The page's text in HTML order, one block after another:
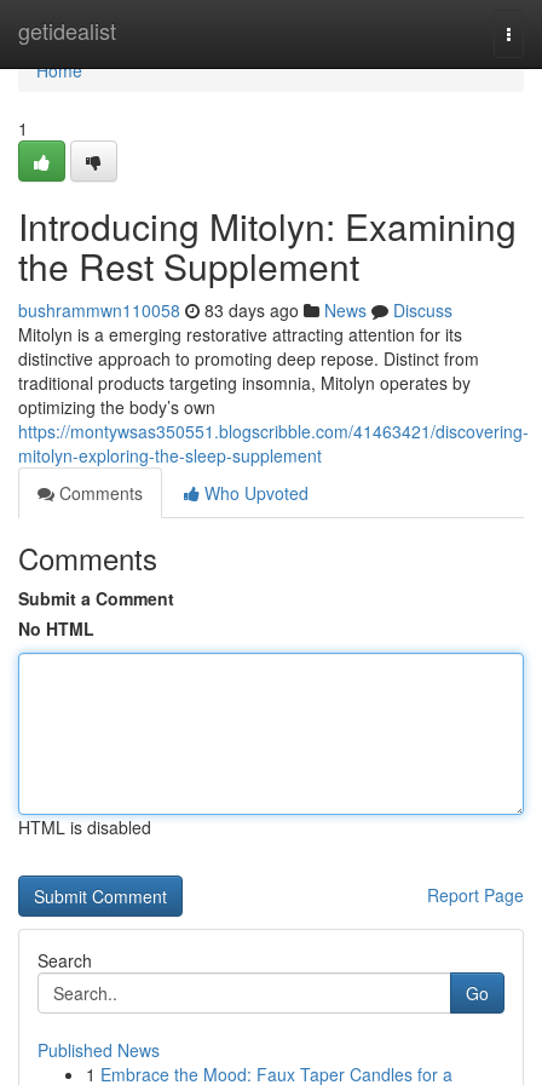
getidealist
Home
Home
1
Introducing Mitolyn: Examining
the Rest Supplement
bushrammwn110058 83 days ago News
Discuss
Mitolyn is a emerging restorative attracting attention for its
distinctive approach to promoting deep repose. Distinct from
traditional products targeting insomnia, Mitolyn operates by
optimizing the body’s own
https://montywsas350551.blogscribble.com/41463421/discovering-
mitolyn-exploring-the-sleep-supplement
Comments
Who Upvoted
Comments
Submit a Comment
No HTML
HTML is disabled
Report Page
Search
Go
Published News
1 Embrace the Mood: Faux Taper Candles for a